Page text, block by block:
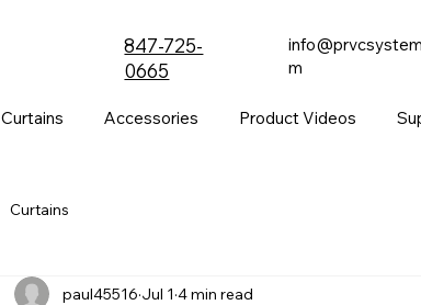
847-725-
0665
m
Curtains Accessories Product Videos
Curtains
paul45516 Jul 1 4 min read